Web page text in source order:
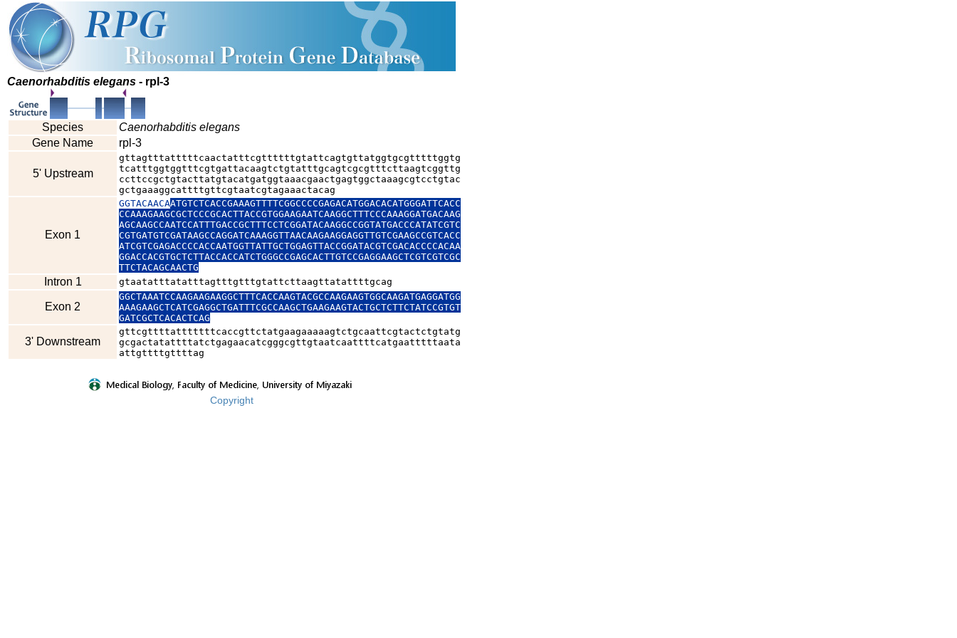
Caenorhabditis elegans - rpl-3
Species
Caenorhabditis elegans
Gene Name
rpl-3
5' Upstream
gttagtttatttttcaactatttcgttttttgtattcagtgttatggtgcgtttttggtg
tcatttggtggtttcgtgattacaagtctgtatttgcagtcgcgtttcttaagtcggttg
ccttccgctgtacttatgtacatgatggtaaacgaactgagtggctaaagcgtcctgtac
gctgaaaggcattttgttcgtaatcgtagaaactacag
Exon 1
GGTACAACAATGTCTCACCGAAAGTTTTCGGCCCCGAGACATGGACACATGGGATTCACC
CCAAAGAAGCGCTCCCGCACTTACCGTGGAAGAATCAAGGCTTTCCCAAAGGATGACAAG
AGCAAGCCAATCCATTTGACCGCTTTCCTCGGATACAAGGCCGGTATGACCCATATCGTC
CGTGATGTCGATAAGCCAGGATCAAAGGTTAACAAGAAGGAGGTTGTCGAAGCCGTCACC
ATCGTCGAGACCCCACCAATGGTTATTGCTGGAGTTACCGGATACGTCGACACCCCACAA
GGACCACGTGCTCTTACCACCATCTGGGCCGAGCACTTGTCCGAGGAAGCTCGTCGTCGC
TTCTACAGCAACTG
Intron 1 gtaatatttatatttagtttgtttgtattcttaagttatattttgcag
Exon 2
GGCTAAATCCAAGAAGAAGGCTTTCACCAAGTACGCCAAGAAGTGGCAAGATGAGGATGG
AAAGAAGCTCATCGAGGCTGATTTCGCCAAGCTGAAGAAGTACTGCTCTTCTATCCGTGT
GATCGCTCACACTCAG
3' Downstream
gttcgttttatttttttcaccgttctatgaagaaaaagtctgcaattcgtactctgtatg
gcgactatattttatctgagaacatcgggcgttgtaatcaattttcatgaatttttaata
attgttttgttttag
Copyright